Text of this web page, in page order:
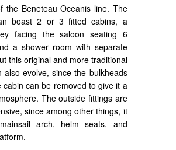
the Beneteau Oceanis line. The
boast 2 or 3 fitted cabins, a
facing the saloon seating 6
a shower room with separate
this original and more traditional
also evolve, since the bulkheads
cabin can be removed to give it a
The outside fittings are
since among other things, it
arch, helm seats, and